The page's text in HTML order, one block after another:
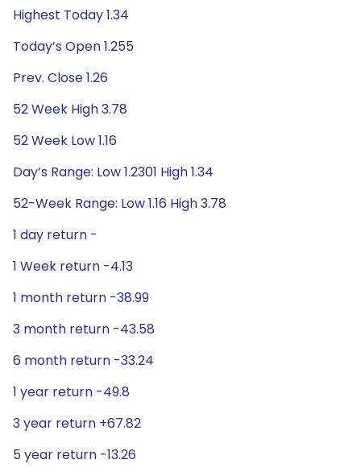
Highest Today 1.34
Today’s Open 1.255
Prev. Close 1.26
52 Week High 3.78
52 Week Low 1.16
Day’s Range: Low 1.2301 High 1.34
52-Week Range: Low 1.16 High 3.78
1 day return -
1 Week return -4.13
1 month return -38.99
3 month return -43.58
6 month return -33.24
1 year return -49.8
3 year return +67.82
5 year return -13.26